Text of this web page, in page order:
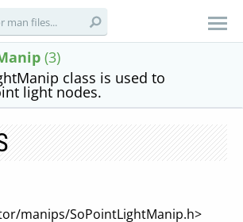
(3)
class is used to
light nodes.
manips/SoPointLightManip.h>